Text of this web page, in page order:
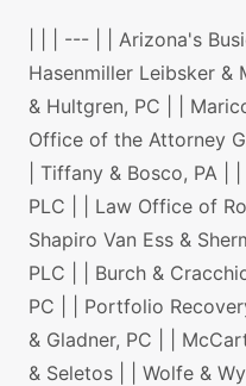
| | | --- | | Arizona's
Hasenmiller Leibsker &
& Hultgren, PC | |
Office of the Attorney
| Tiffany & Bosco, PA |
PLC | | Law Office of
Shapiro Van Ess &
PLC | | Burch &
PC | | Portfolio
& Gladner, PC | |
& Seletos | | Wolfe &